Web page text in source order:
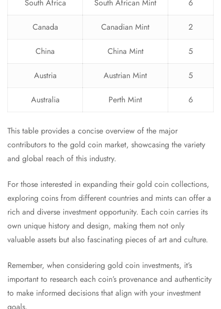
South Africa South African Mint 6
Canada Canadian Mint 2
China China Mint 5
Austria Austrian Mint 5
Australia Perth Mint 6
This table provides a concise overview of the major
contributors to the gold coin market, showcasing the variety
and global reach of this industry.
For those interested in expanding their gold coin collections,
exploring coins from different countries and mints can offer a
rich and diverse investment opportunity. Each coin carries its
own unique history and design, making them not only
valuable assets but also fascinating pieces of art and culture.
Remember, when considering gold coin investments, it’s
important to research each coin’s provenance and authenticity
to make informed decisions that align with your investment
goals.